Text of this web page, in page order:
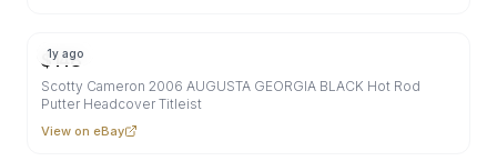
1y ago
$148
Scotty Cameron 2006 AUGUSTA GEORGIA BLACK Hot Rod
Putter Headcover Titleist
View on eBay